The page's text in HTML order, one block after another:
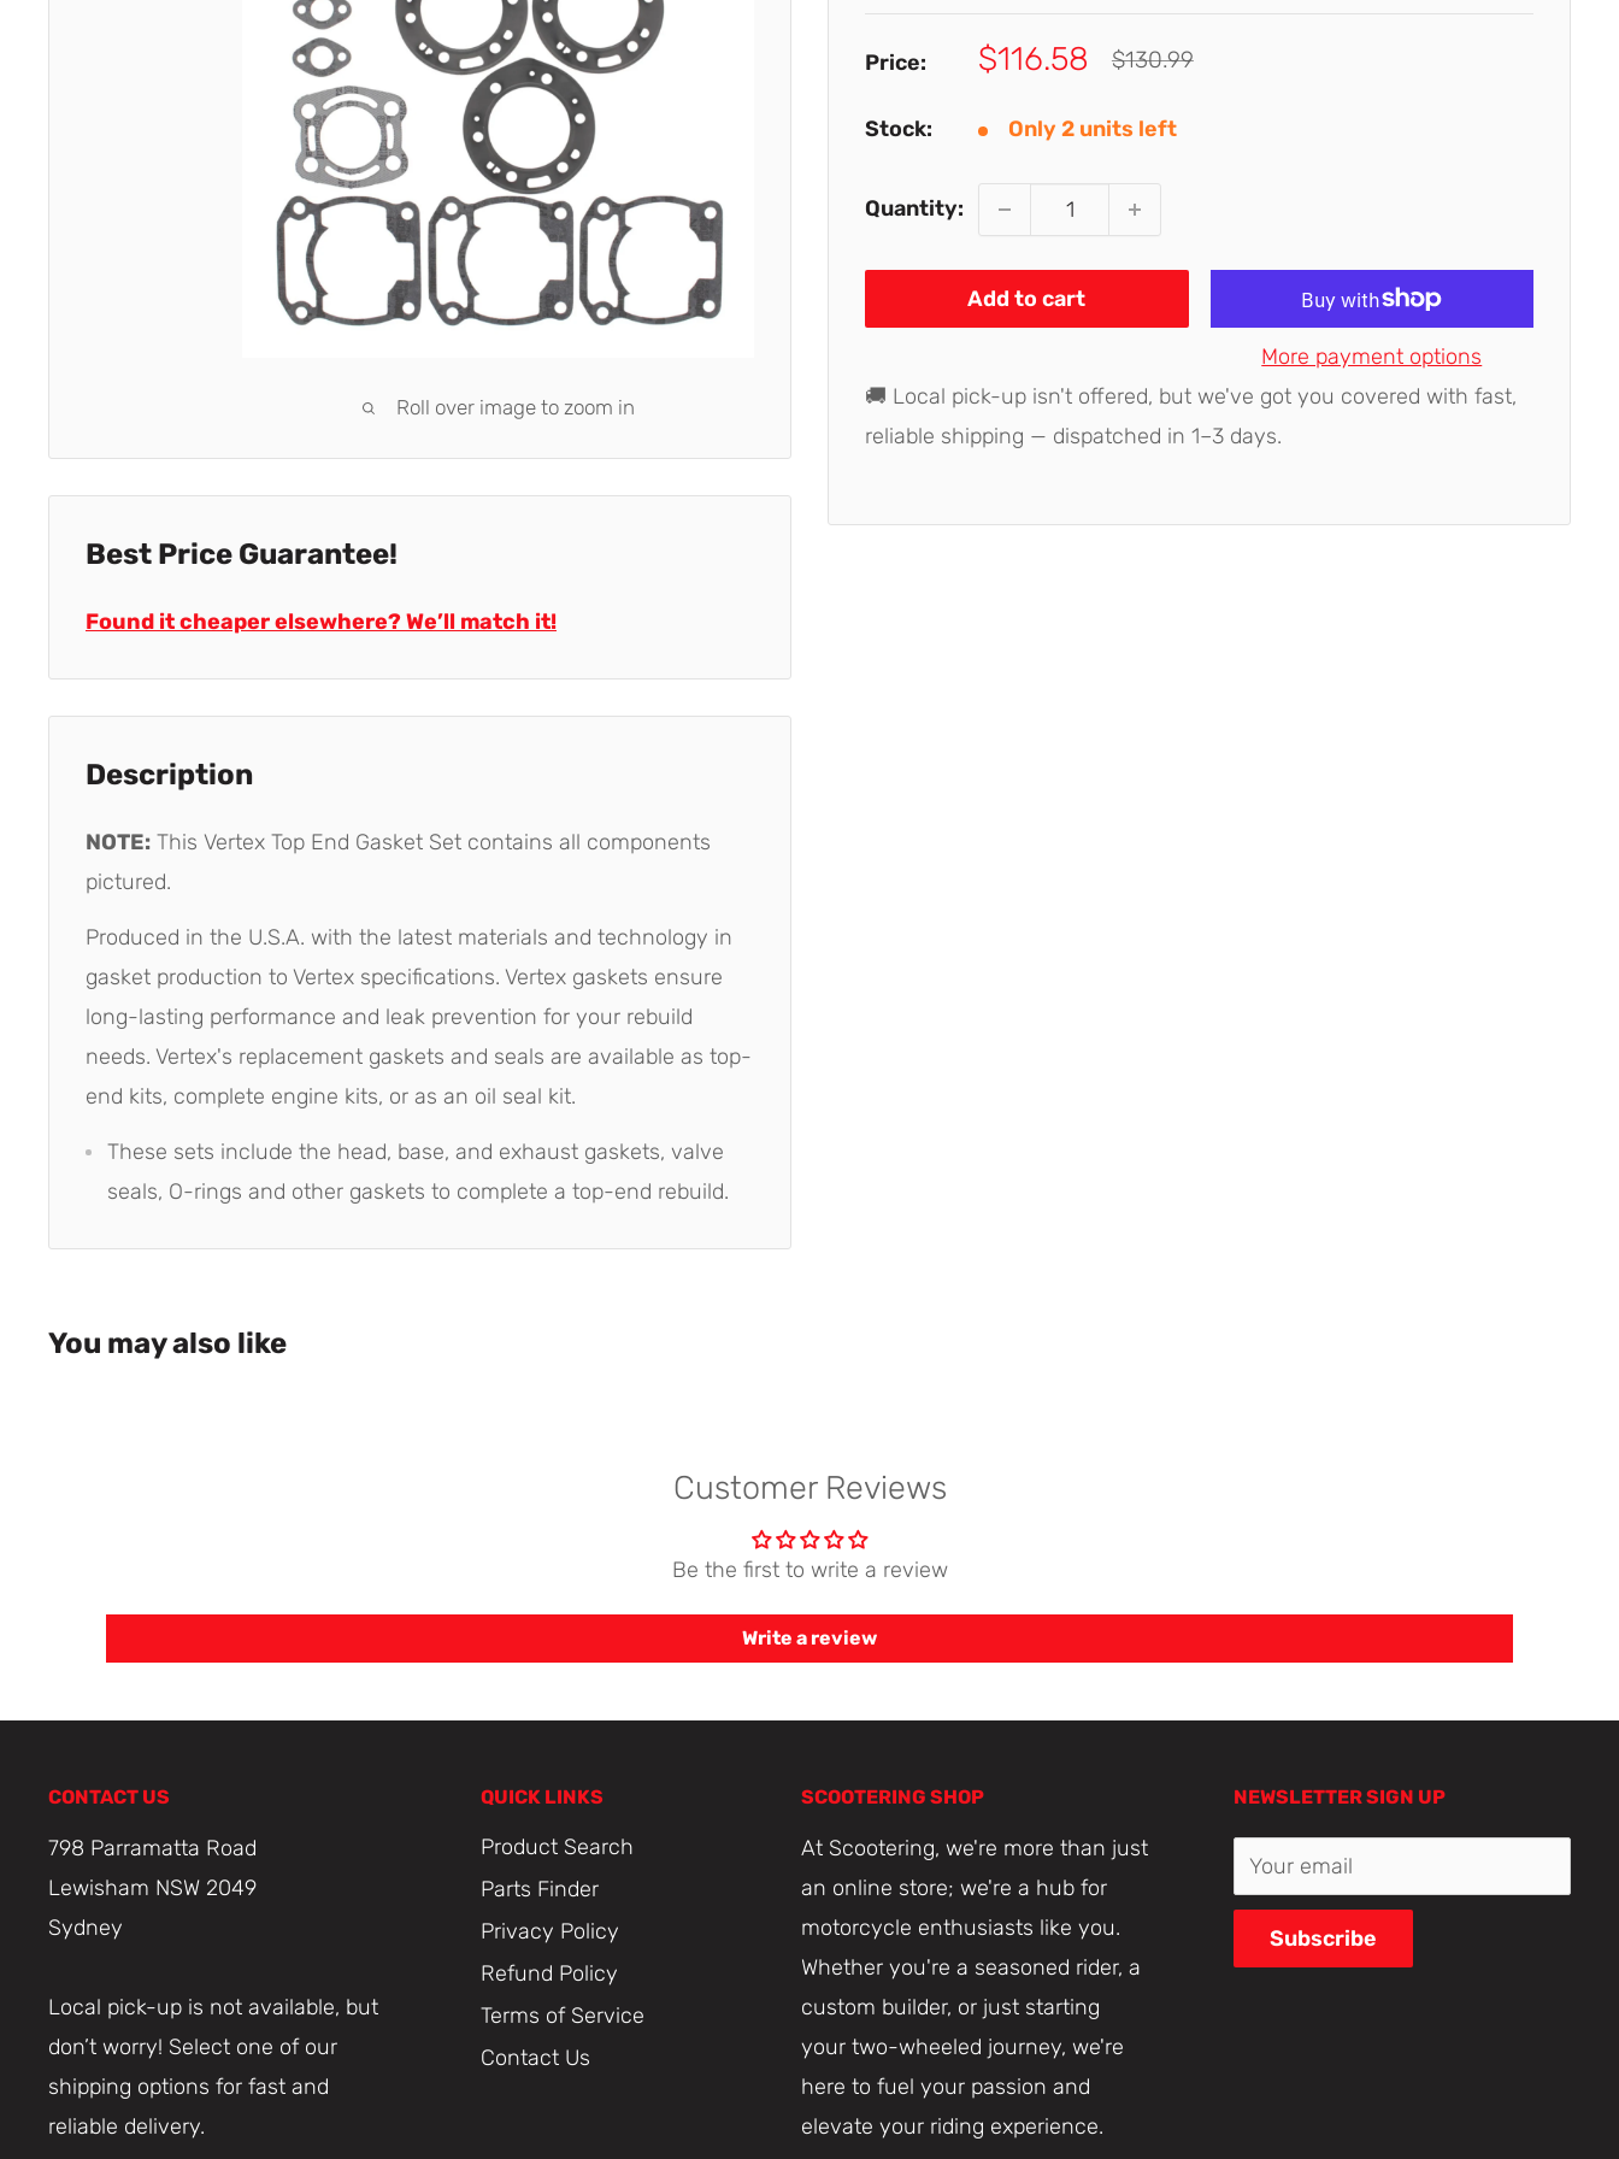
Roll over image to zoom in
Price:
Sale
$116.58
Regular
$130.99
Stock: Only 2 units left
Quantity:
Add to cart
More payment options
🚚 Local pick-up isn't offered, but we've got you covered with fast,
reliable shipping — dispatched in 1–3 days.
Best Price Guarantee!
Found it cheaper elsewhere? We’ll match it!
Description
NOTE: This Vertex Top End Gasket Set contains all components
pictured.
Produced in the U.S.A. with the latest materials and technology in
gasket production to Vertex specifications. Vertex gaskets ensure
long-lasting performance and leak prevention for your rebuild
needs. Vertex's replacement gaskets and seals are available as top-
end kits, complete engine kits, or as an oil seal kit.
These sets include the head, base, and exhaust gaskets, valve
seals, O-rings and other gaskets to complete a top-end rebuild.
You may also like
Customer Reviews
Be the first to write a review
Write a review
CONTACT US
798 Parramatta Road
Lewisham NSW 2049
Sydney
Local pick-up is not available, but
don’t worry! Select one of our
shipping options for fast and
reliable delivery.
QUICK LINKS
Product Search
Parts Finder
Privacy Policy
Refund Policy
Terms of Service
Contact Us
SCOOTERING SHOP
At Scootering, we're more than just
an online store; we're a hub for
motorcycle enthusiasts like you.
Whether you're a seasoned rider, a
custom builder, or just starting
your two-wheeled journey, we're
here to fuel your passion and
elevate your riding experience.
NEWSLETTER SIGN UP
Your email
Subscribe